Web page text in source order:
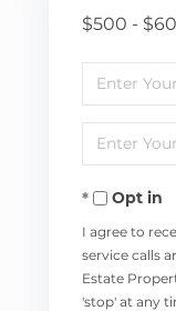
$500 -
Enter
Full
Name
Enter
Your
EmailOpt in
I agree to
service calls
Estate
'stop' at any